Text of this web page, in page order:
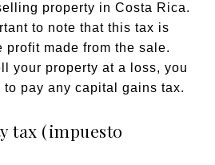
property in Costa Rica.
to note that this tax is
profit made from the sale.
your property at a loss, you
pay any capital gains tax.
tax (impuesto